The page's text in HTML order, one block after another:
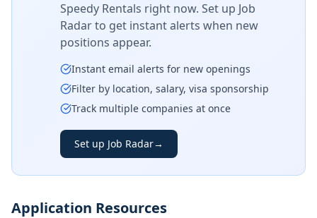
Speedy Rentals right now. Set up Job
Radar to get instant alerts when new
positions appear.
Instant email alerts for new openings
Filter by location, salary, visa sponsorship
Track multiple companies at once
Set up Job Radar→
Application Resources